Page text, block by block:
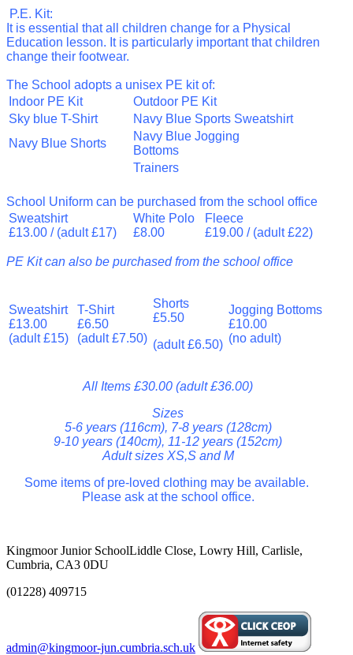
P.E. Kit:
It is essential that all children change for a Physical
Education lesson. It is particularly important that children
change their footwear.
The School adopts a unisex PE kit of:
Indoor PE Kit
Outdoor PE Kit
Sky blue T-Shirt
Navy Blue Sports Sweatshirt
Navy Blue Shorts
Navy Blue Jogging
Bottoms
Trainers
School Uniform can be purchased from the school office
Sweatshirt
£13.00 / (adult £17)
White Polo
£8.00
Fleece
£19.00 / (adult £22)
PE Kit can also be purchased from the school office
Sweatshirt
£13.00
(adult £15)
T-Shirt
£6.50
(adult £7.50)
Shorts
£5.50
(adult £6.50)
Jogging Bottoms
£10.00
(no adult)
All Items £30.00 (adult £36.00)
Sizes
5-6 years (116cm), 7-8 years (128cm)
9-10 years (140cm), 11-12 years (152cm)
Adult sizes XS,S and M
Some items of pre-loved clothing may be available.
Please ask at the school office.
Kingmoor Junior SchoolLiddle Close, Lowry Hill, Carlisle,
Cumbria, CA3 0DU
(01228) 409715
admin@kingmoor-jun.cumbria.sch.uk